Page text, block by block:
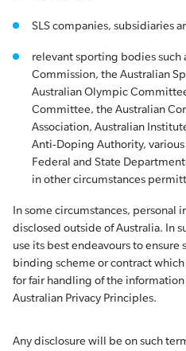
SLS companies, subsidiaries
relevant sporting bodies such
Commission, the Australian
Australian Olympic
Committee, the Australian
Association, Australian
Anti-Doping Authority,
Federal and State
in other circumstances
In some circumstances, personal
disclosed outside of Australia. In
use its best endeavours to ensure
binding scheme or contract
for fair handling of the
Australian Privacy Principles.
Any disclosure will be on such